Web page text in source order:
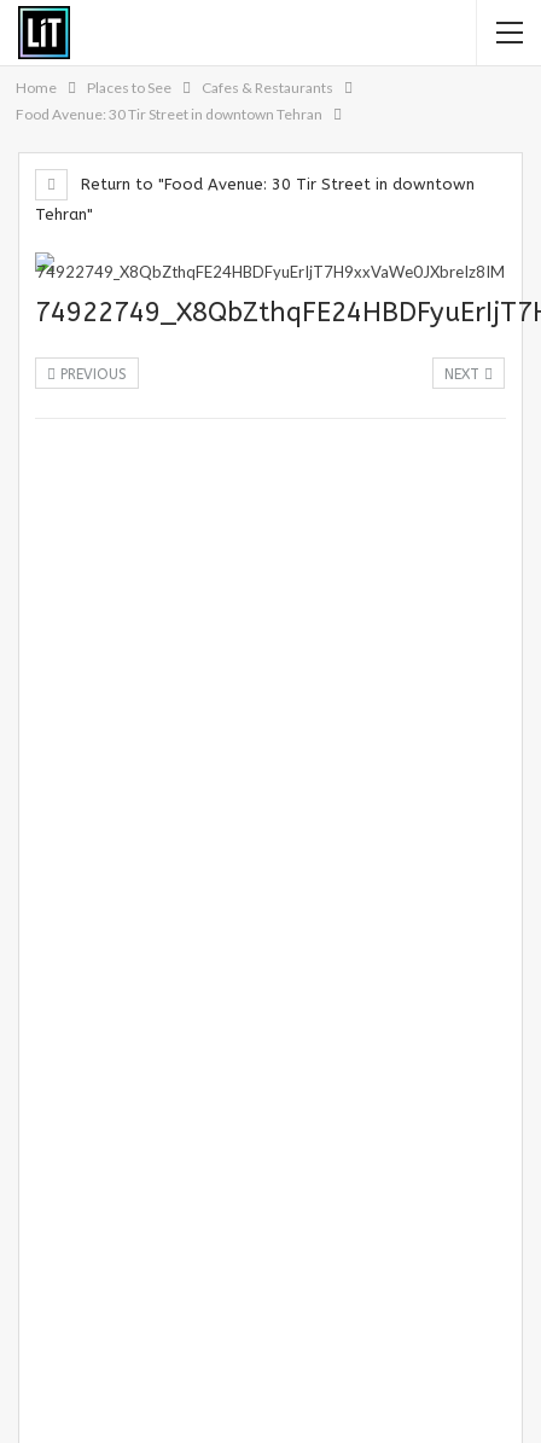
Home Places to See
Cafes & Restaurants
Food Avenue: 30 Tir Street in downtown Tehran
Return to "Food Avenue: 30 Tir Street in downtown
Tehran"
NEXT
PREVIOUS